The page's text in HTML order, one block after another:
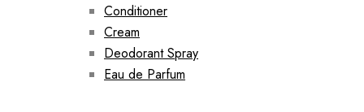
Conditioner
Cream
Deodorant Spray
Eau de Parfum